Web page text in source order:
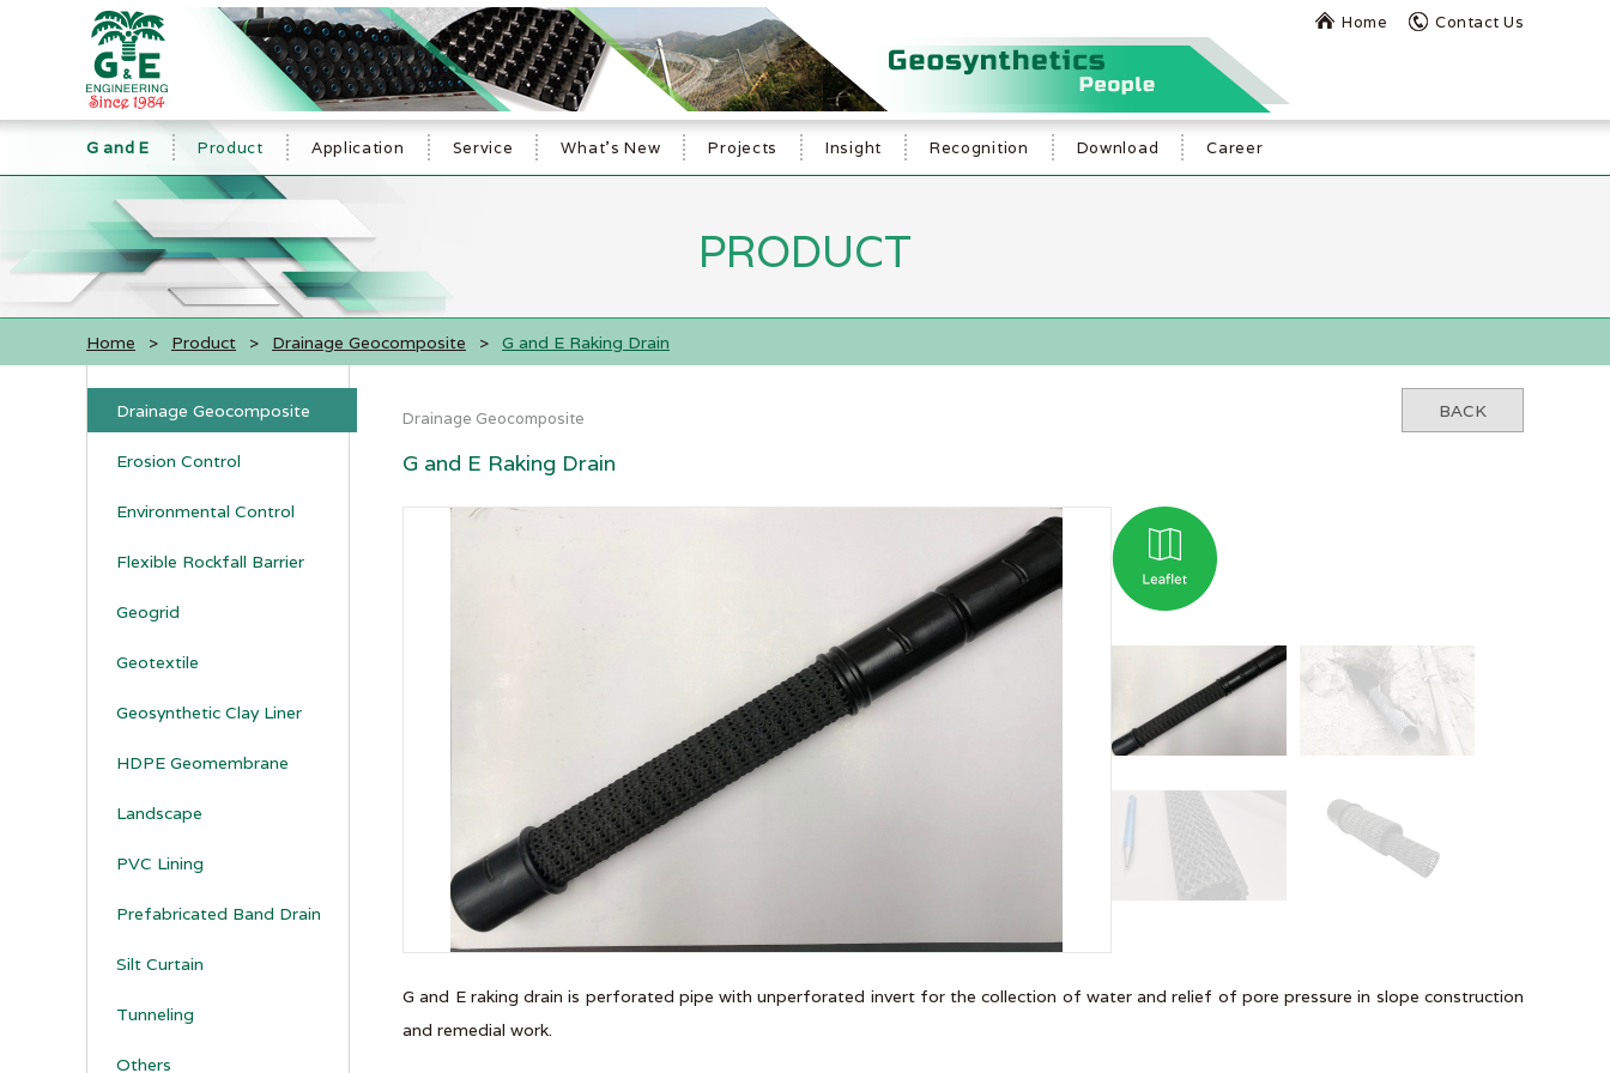
Home Contact Us
G and E Product Application Service What's New Projects Insight Recognition Download Career
PRODUCT
Home > Product > Drainage Geocomposite > G and E Raking Drain
Drainage Geocomposite
Erosion Control
Environmental Control
Flexible Rockfall Barrier
Geogrid
Geotextile
Geosynthetic Clay Liner
HDPE Geomembrane
Landscape
PVC Lining
Prefabricated Band Drain
Silt Curtain
Tunneling
Others
BACK
Drainage Geocomposite
G and E Raking Drain
G and E raking drain is perforated pipe with unperforated invert for the collection of water and relief of pore pressure in slope construction
and remedial work.